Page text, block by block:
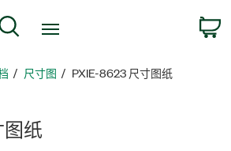
账户 搜索
尺寸图 PXIE-8623 尺寸图纸
图纸